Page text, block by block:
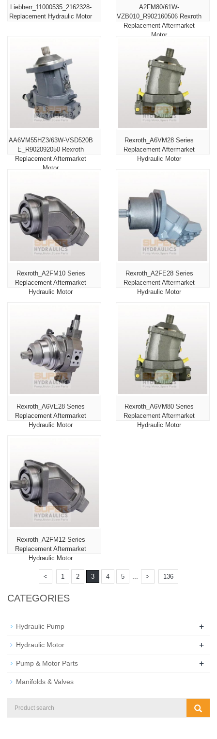
Liebherr_11000535_2162328-
Replacement Hydraulic Motor
A2FM80/61W-
VZB010_R902160506 Rexroth
Replacement Aftermarket
Motor
AA6VM55HZ3/63W-VSD520B
E_R902092050 Rexroth
Replacement Aftermarket
Motor
Rexroth_A6VM28 Series
Replacement Aftermarket
Hydraulic Motor
Rexroth_A2FM10 Series
Replacement Aftermarket
Hydraulic Motor
Rexroth_A2FE28 Series
Replacement Aftermarket
Hydraulic Motor
Rexroth_A6VE28 Series
Replacement Aftermarket
Hydraulic Motor
Rexroth_A6VM80 Series
Replacement Aftermarket
Hydraulic Motor
Rexroth_A2FM12 Series
Replacement Aftermarket
Hydraulic Motor
< 1 2 3 4 5 > 136
CATEGORIES
Hydraulic Pump +
Hydraulic Motor +
Pump & Motor Parts +
Manifolds & Valves